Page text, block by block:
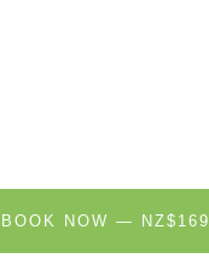
BOOK NOW — NZ$169